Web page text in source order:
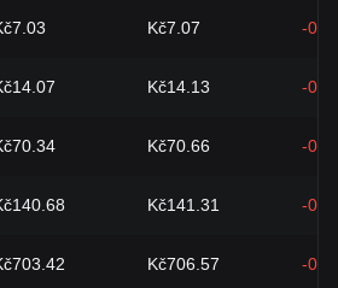
Kč7.07 -
Kč14.13 -
Kč70.66 -
Kč141.31 -
Kč706.57 -